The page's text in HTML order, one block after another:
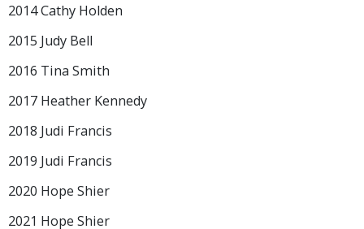
2014 Cathy Holden
2015 Judy Bell
2016 Tina Smith
2017 Heather Kennedy
2018 Judi Francis
2019 Judi Francis
2020 Hope Shier
2021 Hope Shier